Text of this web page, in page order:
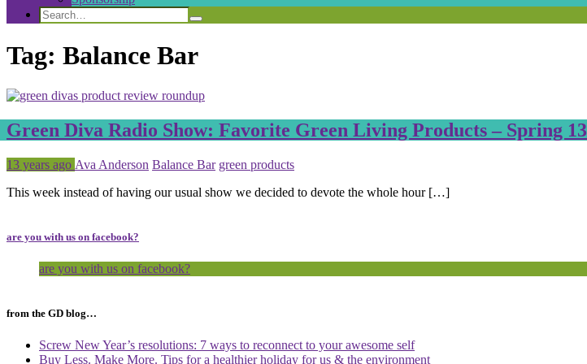
Search
Search
for:
Search
Tag: Balance Bar
Green Diva Radio Show: Favorite Green Living Products – Spring 13
Posted
13 years ago Tagged
Ava Anderson Balance Bar green products
This week instead of having our usual show we decided to devote the whole hour […]
are you with us on facebook?
are you with us on facebook?
from the GD blog…
Screw New Year’s resolutions: 7 ways to reconnect to your awesome self
Buy Less. Make More. Tips for a healthier holiday for us & the environment